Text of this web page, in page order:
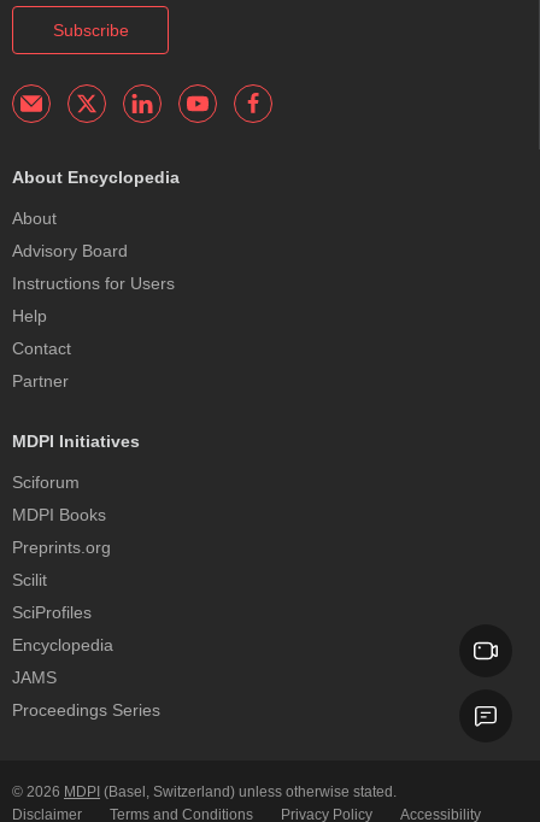
Subscribe
About Encyclopedia
About
Advisory Board
Instructions for Users
Help
Contact
Partner
MDPI Initiatives
Sciforum
MDPI Books
Preprints.org
Scilit
SciProfiles
Encyclopedia
JAMS
Proceedings Series
© 2026 MDPI (Basel, Switzerland) unless otherwise stated.
Disclaimer
Terms and Conditions Privacy Policy Accessibility